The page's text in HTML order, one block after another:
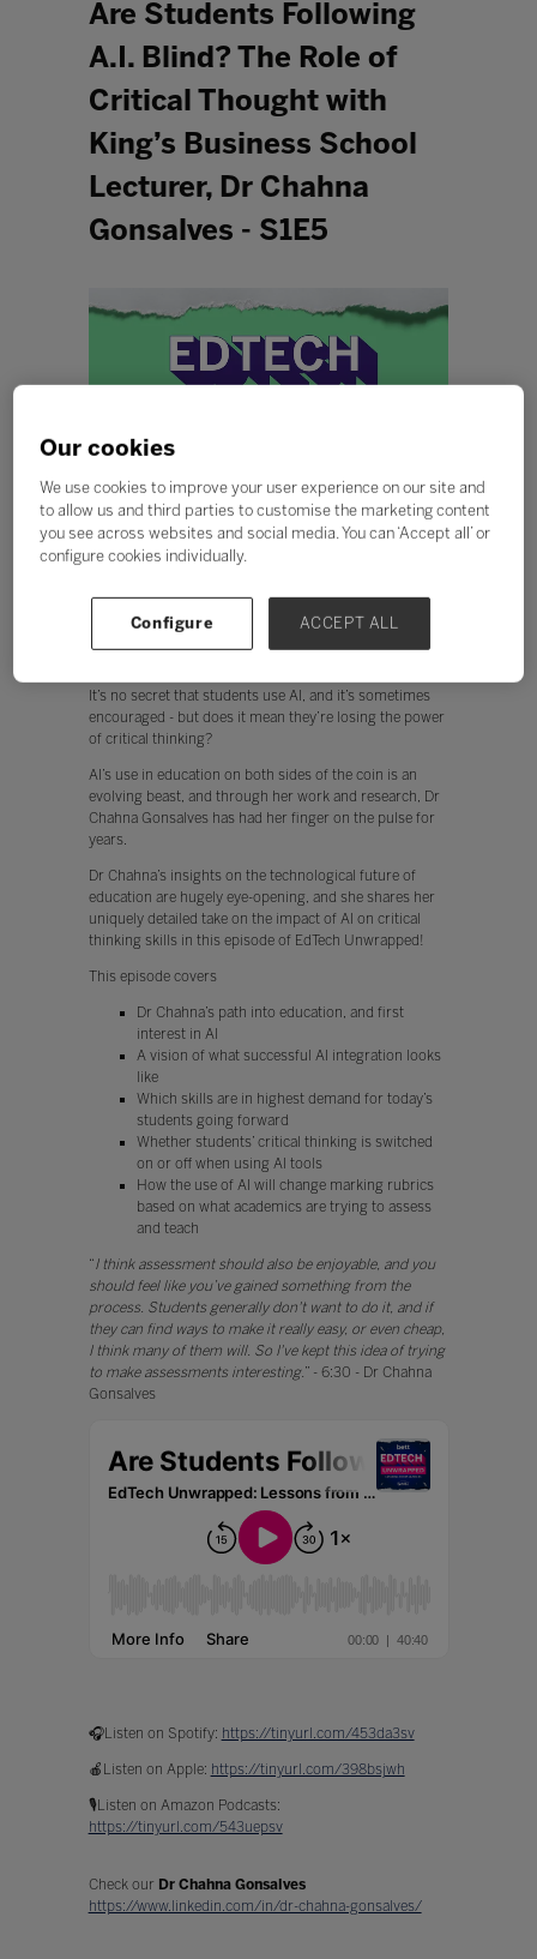
Are Students Following
A.I. Blind? The Role of
Critical Thought with
King’s Business School
Lecturer, Dr Chahna
Gonsalves - S1E5
It’s no secret that students use AI, and it’s sometimes
encouraged - but does it mean they’re losing the power
of critical thinking?
AI’s use in education on both sides of the coin is an
evolving beast, and through her work and research, Dr
Chahna Gonsalves has had her finger on the pulse for
years.
Dr Chahna’s insights on the technological future of
education are hugely eye-opening, and she shares her
uniquely detailed take on the impact of AI on critical
thinking skills in this episode of EdTech Unwrapped!
This episode covers
Dr Chahna’s path into education, and first
interest in AI
A vision of what successful AI integration looks
like
Which skills are in highest demand for today’s
students going forward
Whether students’ critical thinking is switched
on or off when using AI tools
How the use of AI will change marking rubrics
based on what academics are trying to assess
and teach
“I think assessment should also be enjoyable, and you
should feel like you’ve gained something from the
process. Students generally don't want to do it, and if
they can find ways to make it really easy, or even cheap,
I think many of them will. So I've kept this idea of trying
to make assessments interesting. ” - 6:30 - Dr Chahna
Gonsalves
🎧Listen on Spotify: https://tinyurl.com/453da3sv
🍎Listen on Apple: https://tinyurl.com/398bsjwh
🎙️Listen on Amazon Podcasts:
https://tinyurl.com/543uepsv
Check our Dr Chahna Gonsalves
https://www.linkedin.com/in/dr-chahna-gonsalves/
Our cookies
We use cookies to improve your user experience on our site and
to allow us and third parties to customise the marketing content
you see across websites and social media. You can ‘Accept all’ or
configure cookies individually.
Configure ACCEPT ALL